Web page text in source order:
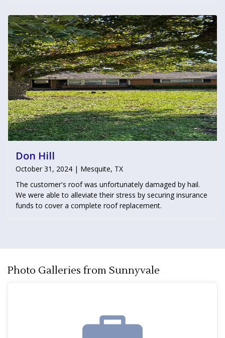
Don Hill
October 31, 2024 | Mesquite, TX
The customer's roof was unfortunately damaged by hail.
We were able to alleviate their stress by securing insurance
funds to cover a complete roof replacement.
Photo Galleries from Sunnyvale